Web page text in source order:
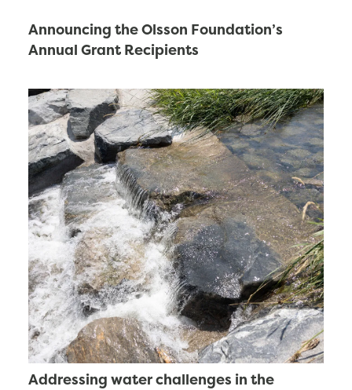
Announcing the Olsson Foundation’s
Annual Grant Recipients
Addressing water challenges in the